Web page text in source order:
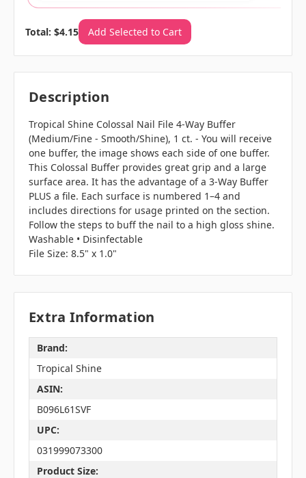
Total: $4.15 Add Selected to Cart
Description
Tropical Shine Colossal Nail File 4-Way Buffer
(Medium/Fine - Smooth/Shine), 1 ct. - You will receive
one buffer, the image shows each side of one buffer.
This Colossal Buffer provides great grip and a large
surface area. It has the advantage of a 3-Way Buffer
PLUS a file. Each surface is numbered 1–4 and
includes directions for usage printed on the section.
Follow the steps to buff the nail to a high gloss shine.
Washable • Disinfectable
File Size: 8.5" x 1.0"
Extra Information
Brand:
Tropical Shine
ASIN:
B096L61SVF
UPC:
031999073300
Product Size: